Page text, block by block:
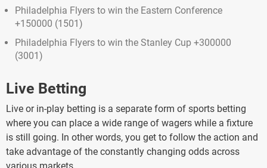
Philadelphia Flyers to win the Eastern Conference
+150000 (1501)
Philadelphia Flyers to win the Stanley Cup +300000
(3001)
Live Betting
Live or in-play betting is a separate form of sports betting
where you can place a wide range of wagers while a fixture
is still going. In other words, you get to follow the action and
take advantage of the constantly changing odds across
various markets.